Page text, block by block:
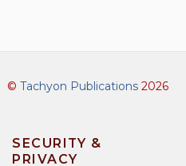
© Tachyon Publications2026
SECURITY &
PRIVACY